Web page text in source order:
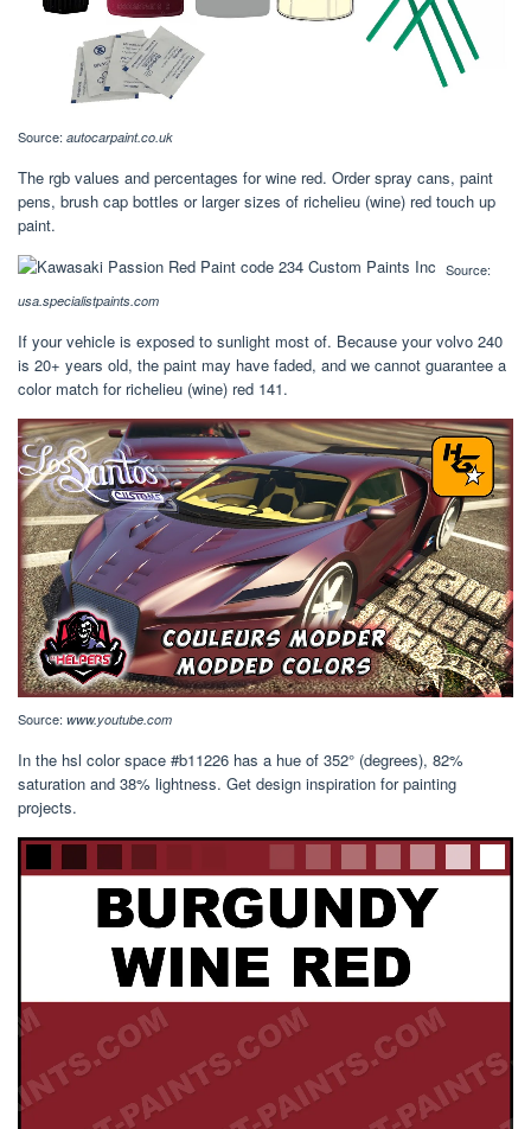
Source: autocarpaint.co.uk
The rgb values and percentages for wine red. Order spray cans, paint
pens, brush cap bottles or larger sizes of richelieu (wine) red touch up
paint.
Source:
usa.specialistpaints.com
If your vehicle is exposed to sunlight most of. Because your volvo 240
is 20+ years old, the paint may have faded, and we cannot guarantee a
color match for richelieu (wine) red 141.
Source: www.youtube.com
In the hsl color space #b11226 has a hue of 352° (degrees), 82%
saturation and 38% lightness. Get design inspiration for painting
projects.